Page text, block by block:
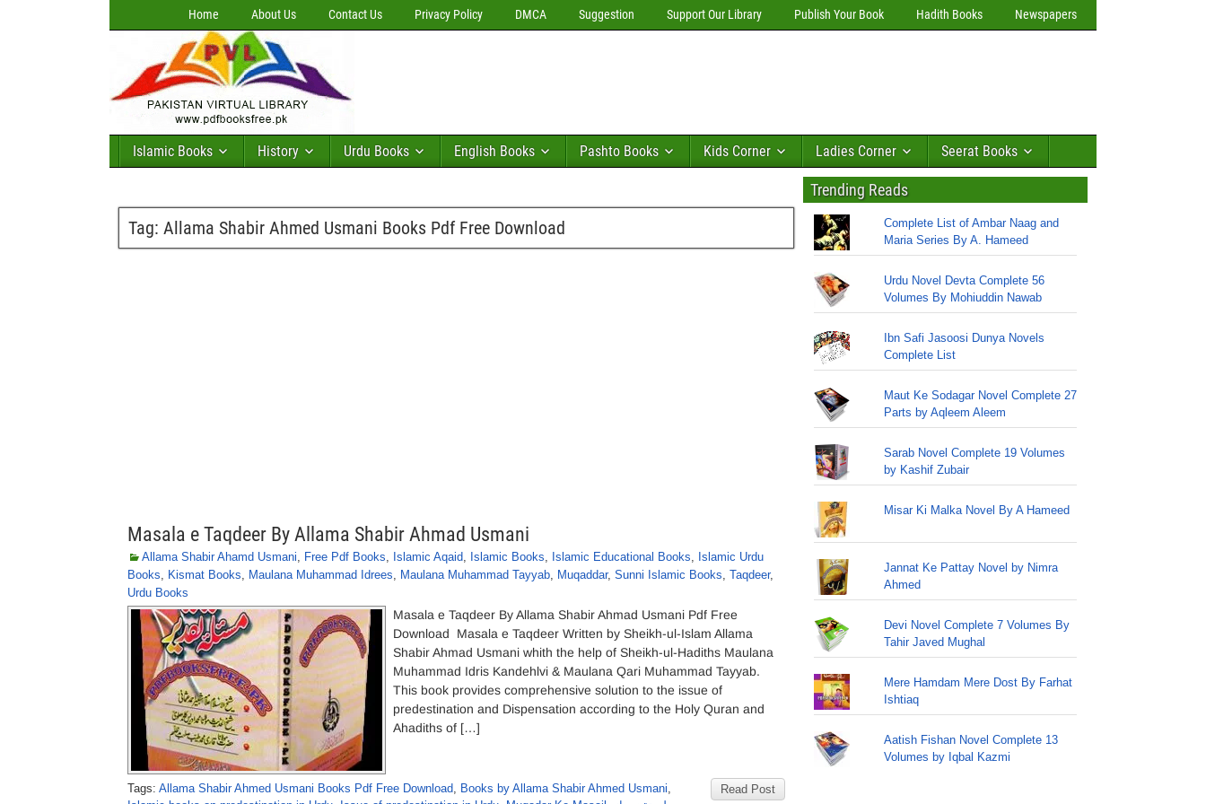
Home About Us Contact Us Privacy Policy DMCA Suggestion Support Our Library Publish Your Book Hadith Books Newspapers
Islamic Books History Urdu Books English Books Pashto Books Kids Corner Ladies Corner Seerat Books
Tag: Allama Shabir Ahmed Usmani Books Pdf Free Download
Masala e Taqdeer By Allama Shabir Ahmad Usmani
Allama Shabir Ahamd Usmani, Free Pdf Books, Islamic Aqaid, Islamic Books, Islamic Educational Books, Islamic Urdu
Books, Kismat Books, Maulana Muhammad Idrees, Maulana Muhammad Tayyab, Muqaddar, Sunni Islamic Books, Taqdeer,
Urdu Books
Masala e Taqdeer By Allama Shabir Ahmad Usmani Pdf Free
Download Masala e Taqdeer Written by Sheikh-ul-Islam Allama
Shabir Ahmad Usmani whith the help of Sheikh-ul-Hadiths Maulana
Muhammad Idris Kandehlvi & Maulana Qari Muhammad Tayyab.
This book provides comprehensive solution to the issue of
predestination and Dispensation according to the Holy Quran and
Ahadiths of […]
Read Post
Tags: Allama Shabir Ahmed Usmani Books Pdf Free Download, Books by Allama Shabir Ahmed Usmani,
Trending Reads
Complete List of Ambar Naag and
Maria Series By A. Hameed
Urdu Novel Devta Complete 56
Volumes By Mohiuddin Nawab
Ibn Safi Jasoosi Dunya Novels
Complete List
Maut Ke Sodagar Novel Complete 27
Parts by Aqleem Aleem
Sarab Novel Complete 19 Volumes
by Kashif Zubair
Misar Ki Malka Novel By A Hameed
Jannat Ke Pattay Novel by Nimra
Ahmed
Devi Novel Complete 7 Volumes By
Tahir Javed Mughal
Mere Hamdam Mere Dost By Farhat
Ishtiaq
Aatish Fishan Novel Complete 13
Volumes by Iqbal Kazmi